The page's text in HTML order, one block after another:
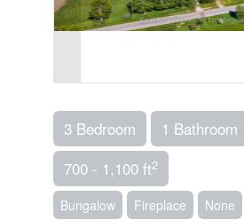
3 Bedroom
1 Bathroom
700 - 1,100 ft2
Bungalow Fireplace
None